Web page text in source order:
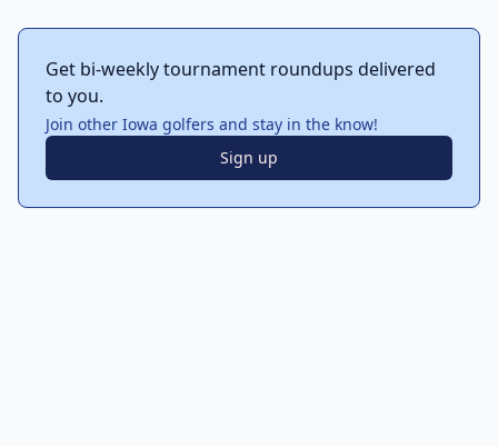
Get bi-weekly tournament roundups delivered
to you.
Join other Iowa golfers and stay in the know!
Sign up